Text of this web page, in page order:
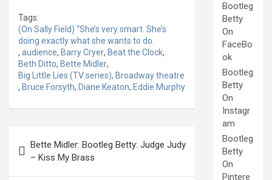
Tags:
(On Sally Field) “She’s very smart. She’s
doing exactly what she wants to do.
, audience, Barry Cryer, Beat the Clock,
Beth Ditto, Bette Midler,
Big Little Lies (TV series), Broadway theatre
, Bruce Forsyth, Diane Keaton, Eddie Murphy
navigation
Bette Midler: Bootleg Betty: Judge Judy
– Kiss My Brass
Bootleg
Betty
On
FaceBo
ok
Bootleg
Betty
On
Instagr
am
Bootleg
Betty
On
Pintere